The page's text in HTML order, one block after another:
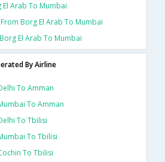
El Arab To Mumbai
Borg El Arab To Mumbai
El Arab To Mumbai
By Airline
To Amman
To Amman
To Tbilisi
To Tbilisi
To Tbilisi